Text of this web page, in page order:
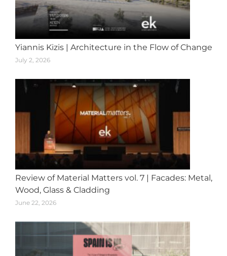
Yiannis Kizis | Architecture in the Flow of Change
July 2, 2026
Review of Material Matters vol. 7 | Facades: Metal,
Wood, Glass & Cladding
June 22, 2026